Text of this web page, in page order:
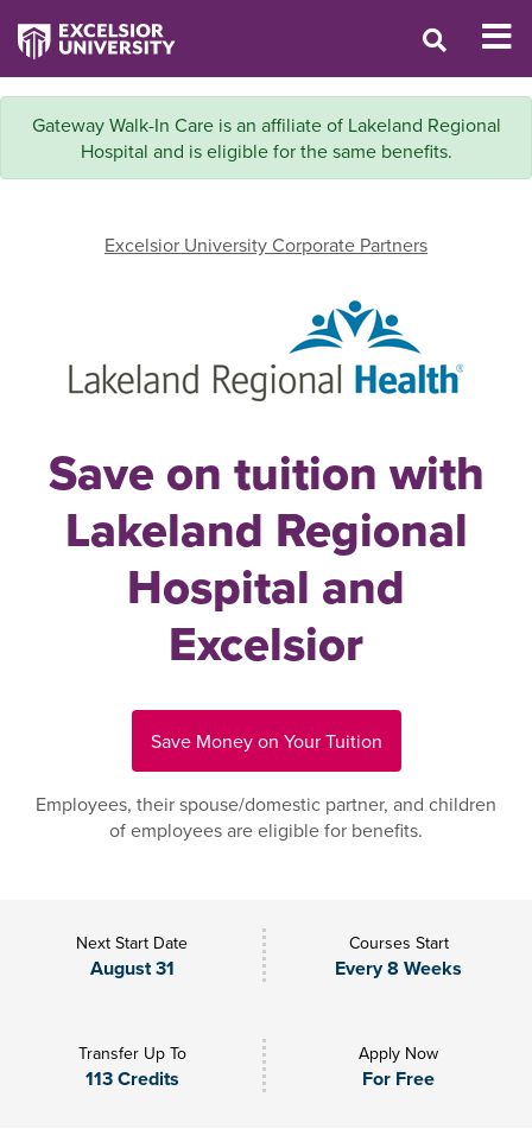
Gateway Walk-In Care is an affiliate of Lakeland Regional
Hospital and is eligible for the same benefits.
Excelsior University Corporate Partners
Save on tuition with
Lakeland Regional
Hospital and
Excelsior
Save Money on Your Tuition
Employees, their spouse/domestic partner, and children
of employees are eligible for benefits.
Next Start Date
August 31
Courses Start
Every 8 Weeks
Transfer Up To
113 Credits
Apply Now
For Free